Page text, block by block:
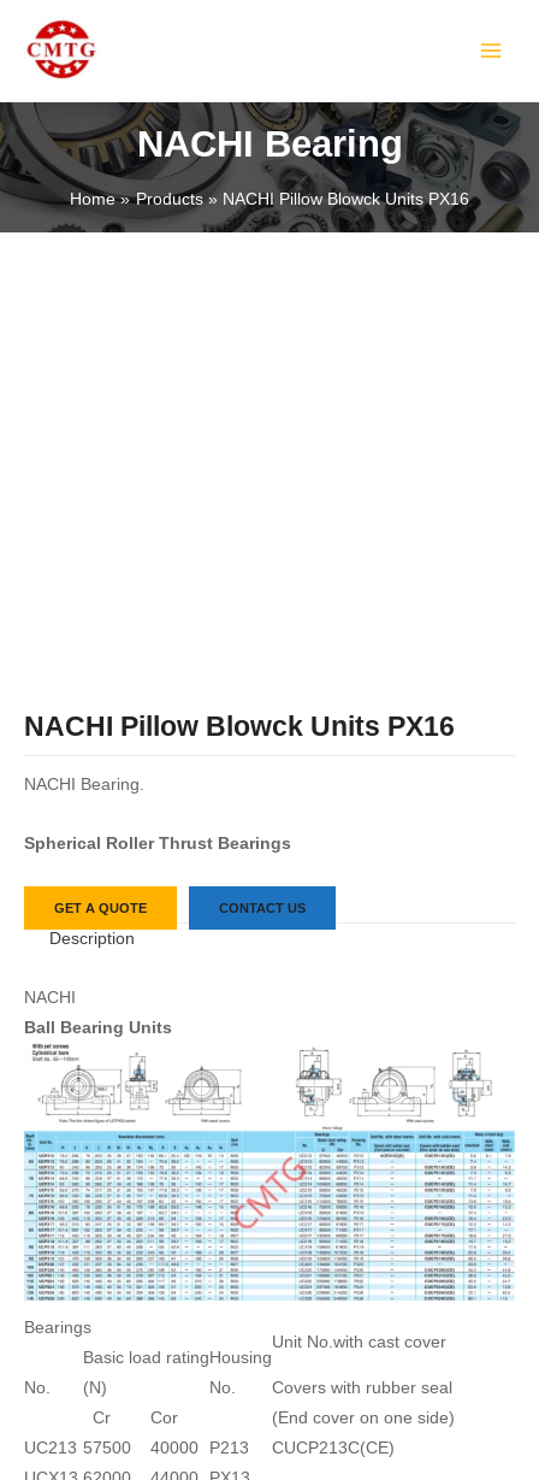
content
NACHI Bearing
Home Products NACHI Pillow Blowck Units PX16
NACHI Pillow Blowck Units PX16
NACHI Bearing.
Spherical Roller Thrust Bearings
GET A QUOTE CONTACT US
Description
NACHI
Ball Bearing Units
Bearings
Housing
No.
Unit No.with cast cover
No.
Basic load rating
(N)
Covers with rubber seal
(End cover on one side)
Cr
Cor
UC213 57500 40000 P213
CUCP213C(CE)